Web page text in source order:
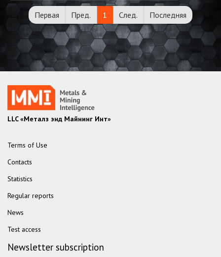
Первая Пред. 1 След. Последняя
LLC «Металз энд Майнинг Инт»
Terms of Use
Contacts
Statistics
Regular reports
News
Test access
Newsletter subscription